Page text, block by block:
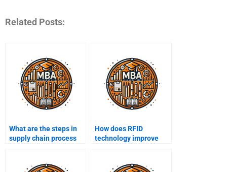
Related Posts:
What are the steps in
supply chain process
How does RFID
technology improve